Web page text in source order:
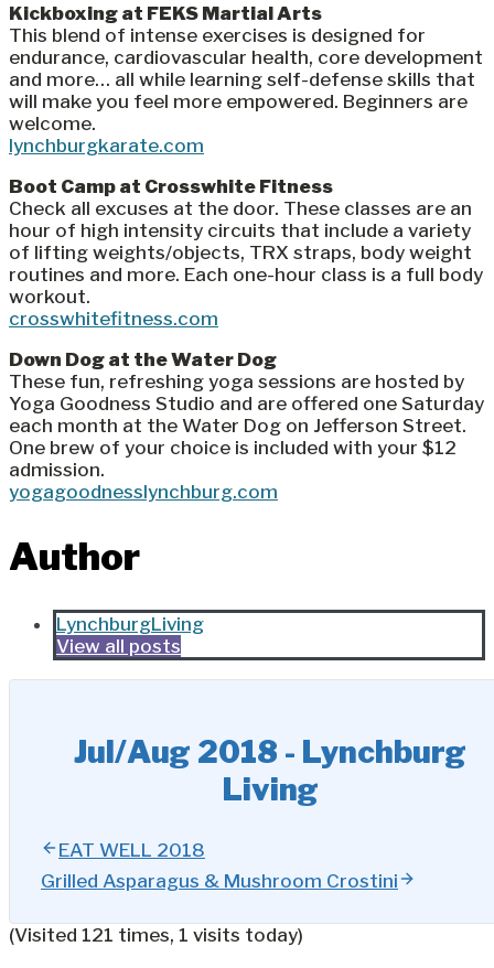
Kickboxing at FEKS Martial Arts
This blend of intense exercises is designed for
endurance, cardiovascular health, core development
and more… all while learning self-defense skills that
will make you feel more empowered. Beginners are
welcome.
lynchburgkarate.com
Boot Camp at Crosswhite Fitness
Check all excuses at the door. These classes are an
hour of high intensity circuits that include a variety
of lifting weights/objects, TRX straps, body weight
routines and more. Each one-hour class is a full body
workout.
crosswhitefitness.com
Down Dog at the Water Dog
These fun, refreshing yoga sessions are hosted by
Yoga Goodness Studio and are offered one Saturday
each month at the Water Dog on Jefferson Street.
One brew of your choice is included with your $12
admission.
yogagoodnesslynchburg.com
Author
LynchburgLiving
View all posts
Jul/Aug 2018 - Lynchburg
Living
EAT WELL 2018
Grilled Asparagus & Mushroom Crostini
(Visited 121 times, 1 visits today)